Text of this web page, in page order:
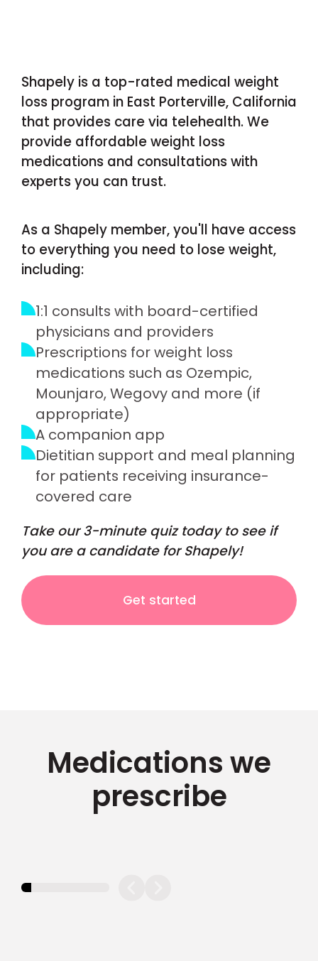
Shapely is a top-rated medical weight
loss program in East Porterville, California
that provides care via telehealth. We
provide affordable weight loss
medications and consultations with
experts you can trust.
As a Shapely member, you'll have access
to everything you need to lose weight,
including:
1:1 consults with board-certified
physicians and providers
Prescriptions for weight loss
medications such as Ozempic,
Mounjaro, Wegovy and more (if
appropriate)
A companion app
Dietitian support and meal planning
for patients receiving insurance-
covered care
Take our 3-minute quiz today to see if
you are a candidate for Shapely!
Get started
Medications we
prescribe
11.11111111111111%